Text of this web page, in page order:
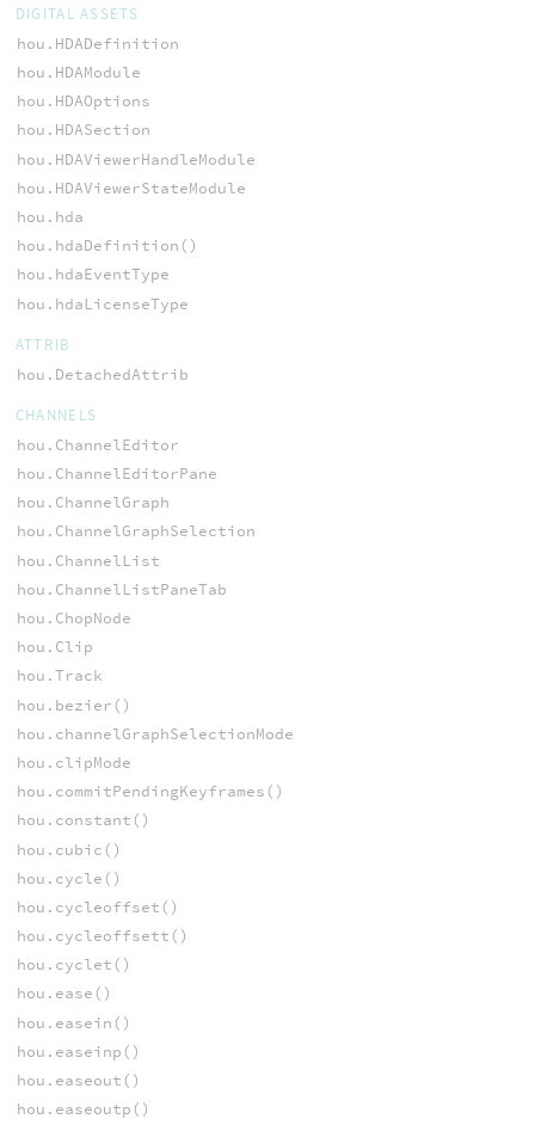
DIGITAL ASSETS
hou.HDADefinition
hou.HDAModule
hou.HDAOptions
hou.HDASection
hou.HDAViewerHandleModule
hou.HDAViewerStateModule
hou.hda
hou.hdaDefinition()
hou.hdaEventType
hou.hdaLicenseType
ATTRIB
hou.DetachedAttrib
CHANNELS
hou.ChannelEditor
hou.ChannelEditorPane
hou.ChannelGraph
hou.ChannelGraphSelection
hou.ChannelList
hou.ChannelListPaneTab
hou.ChopNode
hou.Clip
hou.Track
hou.bezier()
hou.channelGraphSelectionMode
hou.clipMode
hou.commitPendingKeyframes()
hou.constant()
hou.cubic()
hou.cycle()
hou.cycleoffset()
hou.cycleoffsett()
hou.cyclet()
hou.ease()
hou.easein()
hou.easeinp()
hou.easeout()
hou.easeoutp()